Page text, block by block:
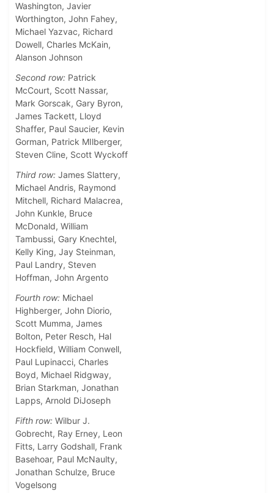
Washington, Javier
Worthington, John Fahey,
Michael Yazvac, Richard
Dowell, Charles McKain,
Alanson Johnson
Second row: Patrick
McCourt, Scott Nassar,
Mark Gorscak, Gary Byron,
James Tackett, Lloyd
Shaffer, Paul Saucier, Kevin
Gorman, Patrick MIlberger,
Steven Cline, Scott Wyckoff
Third row: James Slattery,
Michael Andris, Raymond
Mitchell, Richard Malacrea,
John Kunkle, Bruce
McDonald, William
Tambussi, Gary Knechtel,
Kelly King, Jay Steinman,
Paul Landry, Steven
Hoffman, John Argento
Fourth row: Michael
Highberger, John Diorio,
Scott Mumma, James
Bolton, Peter Resch, Hal
Hockfield, William Conwell,
Paul Lupinacci, Charles
Boyd, Michael Ridgway,
Brian Starkman, Jonathan
Lapps, Arnold DiJoseph
Fifth row: Wilbur J.
Gobrecht, Ray Erney, Leon
Fitts, Larry Godshall, Frank
Basehoar, Paul McNaulty,
Jonathan Schulze, Bruce
Vogelsong